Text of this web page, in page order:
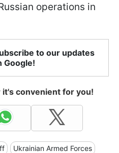
operations in
to our updates
Google!
convenient for you!
Ukrainian Armed Forces